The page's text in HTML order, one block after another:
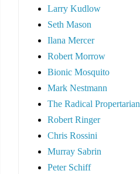
Larry Kudlow
Seth Mason
Ilana Mercer
Robert Morrow
Bionic Mosquito
Mark Nestmann
The Radical Propertarian
Robert Ringer
Chris Rossini
Murray Sabrin
Peter Schiff